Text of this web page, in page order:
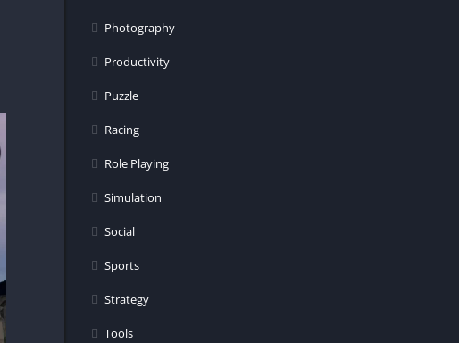
Photography
Productivity
Puzzle
Racing
Role Playing
Simulation
Social
Sports
Strategy
Tools